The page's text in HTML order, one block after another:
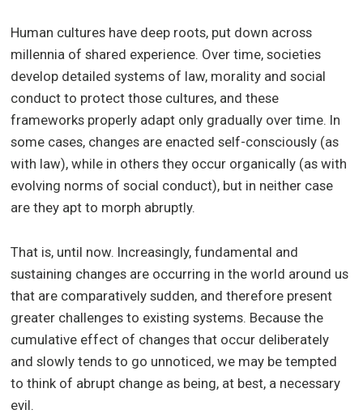
Human cultures have deep roots, put down across
millennia of shared experience. Over time, societies
develop detailed systems of law, morality and social
conduct to protect those cultures, and these
frameworks properly adapt only gradually over time. In
some cases, changes are enacted self-consciously (as
with law), while in others they occur organically (as with
evolving norms of social conduct), but in neither case
are they apt to morph abruptly.
That is, until now. Increasingly, fundamental and
sustaining changes are occurring in the world around us
that are comparatively sudden, and therefore present
greater challenges to existing systems. Because the
cumulative effect of changes that occur deliberately
and slowly tends to go unnoticed, we may be tempted
to think of abrupt change as being, at best, a necessary
evil.